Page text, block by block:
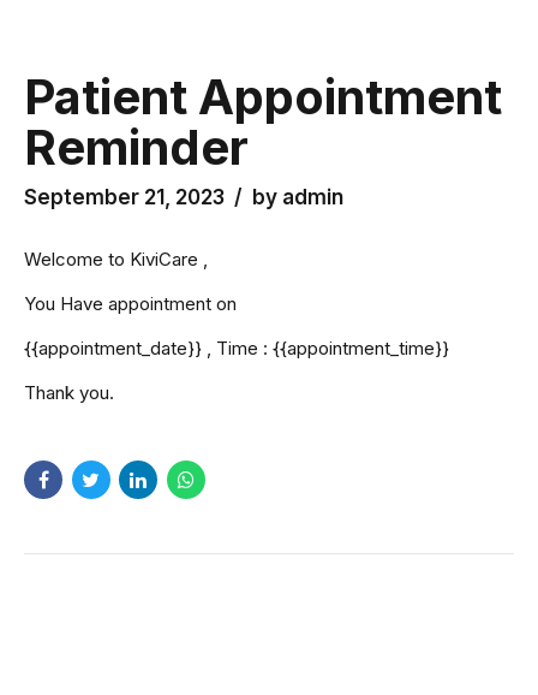
Patient Appointment
Reminder
September 21, 2023 by admin
Welcome to KiviCare ,
You Have appointment on
{{appointment_date}} , Time : {{appointment_time}}
Thank you.